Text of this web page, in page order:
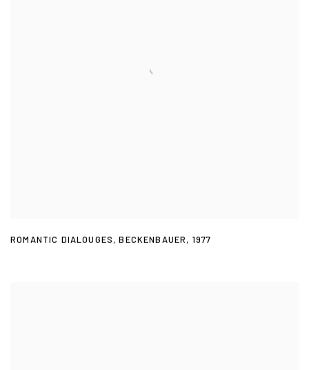
ROMANTIC DIALOUGES,BECKENBAUER, 1977